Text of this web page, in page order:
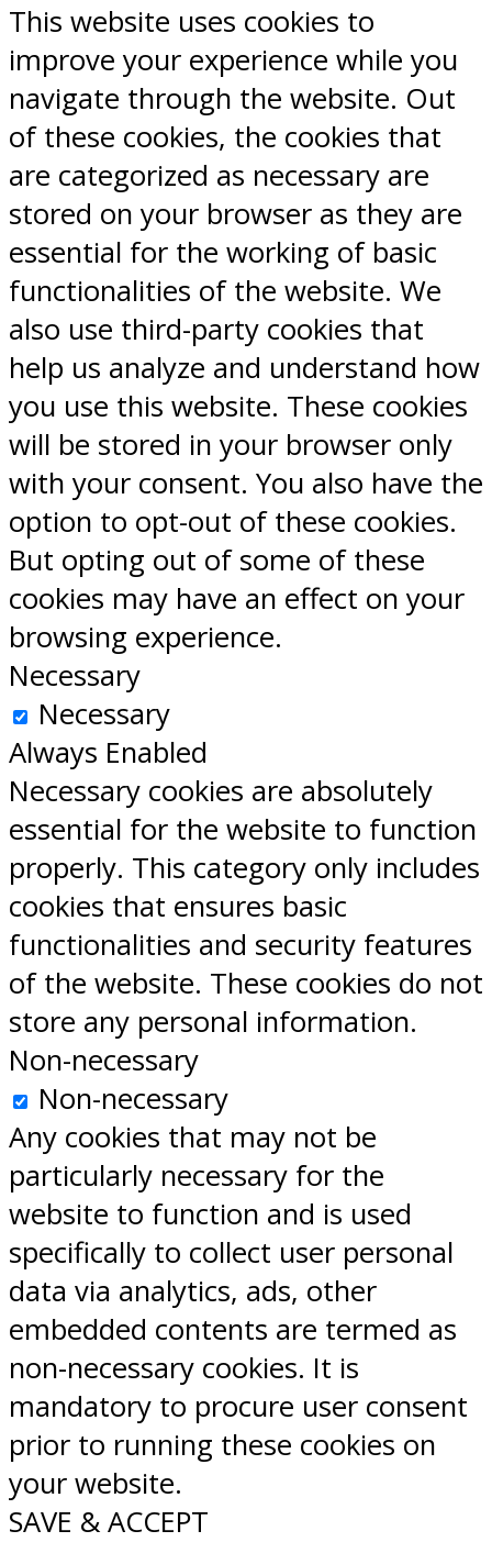
This website uses cookies to
improve your experience while you
navigate through the website. Out
of these cookies, the cookies that
are categorized as necessary are
stored on your browser as they are
essential for the working of basic
functionalities of the website. We
also use third-party cookies that
help us analyze and understand how
you use this website. These cookies
will be stored in your browser only
with your consent. You also have the
option to opt-out of these cookies.
But opting out of some of these
cookies may have an effect on your
browsing experience.
Necessary
Necessary
Always Enabled
Necessary cookies are absolutely
essential for the website to function
properly. This category only includes
cookies that ensures basic
functionalities and security features
of the website. These cookies do not
store any personal information.
Non-necessary
Non-necessary
Any cookies that may not be
particularly necessary for the
website to function and is used
specifically to collect user personal
data via analytics, ads, other
embedded contents are termed as
non-necessary cookies. It is
mandatory to procure user consent
prior to running these cookies on
your website.
SAVE & ACCEPT